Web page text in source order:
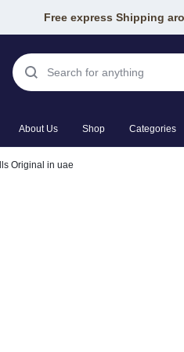
Free express Shipping
About Us Shop Categories
Original in uae